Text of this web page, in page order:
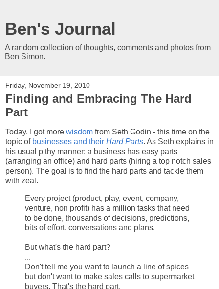
Ben's Journal
A random collection of thoughts, comments and photos from
Ben Simon.
Friday, November 19, 2010
Finding and Embracing The Hard
Part
Today, I got more wisdom from Seth Godin - this time on the
topic of businesses and their Hard Parts. As Seth explains in
his usual pithy manner: a business has easy parts
(arranging an office) and hard parts (hiring a top notch sales
person). The goal is to find the hard parts and tackle them
with zeal.
Every project (product, play, event, company,
venture, non profit) has a million tasks that need
to be done, thousands of decisions, predictions,
bits of effort, conversations and plans.
But what's the hard part?
...
Don't tell me you want to launch a line of spices
but don't want to make sales calls to supermarket
buyers. That's the hard part.